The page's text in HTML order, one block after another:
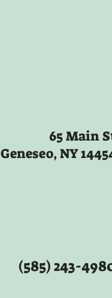
65 Main
Geneseo, NY
(585) 243-